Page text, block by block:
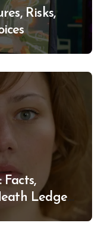
Risks,
Ledger